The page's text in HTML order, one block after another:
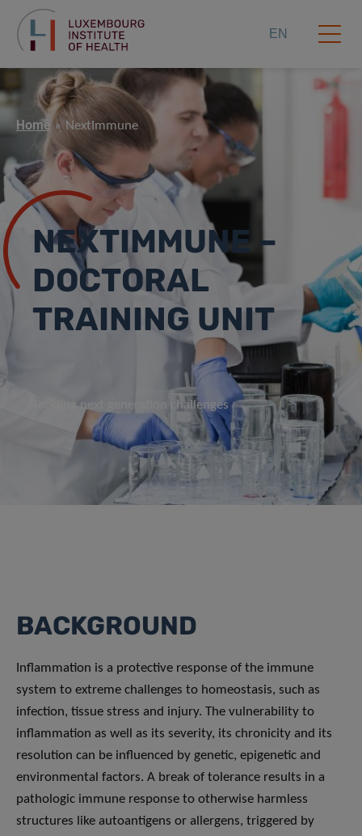
EN
Home NextImmune
NEXTIMMUNE –
DOCTORAL
TRAINING UNIT
Tackling next generation challenges
BACKGROUND
Inflammation is a protective response of the immune
system to extreme challenges to homeostasis, such as
infection, tissue stress and injury. The vulnerability to
inflammation as well as its severity, its chronicity and its
resolution can be influenced by genetic, epigenetic and
environmental factors. A break of tolerance results in a
pathologic immune response to otherwise harmless
structures like autoantigens or allergens, triggered by